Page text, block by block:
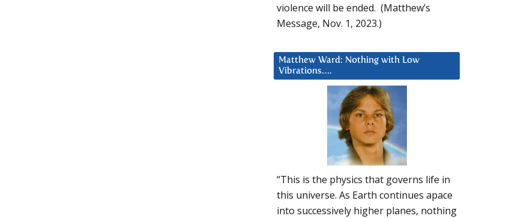
violence will be ended. (Matthew’s
Message, Nov. 1, 2023.)
Matthew Ward: Nothing with Low
Vibrations….
“This is the physics that governs life in
this universe. As Earth continues apace
into successively higher planes, nothing